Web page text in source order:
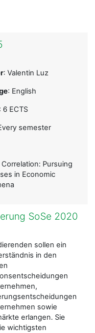
: Valentin Luz
: English
6 ECTS
semester
Pursuing
in Economic
SoSe 2020
sollen ein
in den
sowie
erlangen. Sie
wichtigsten